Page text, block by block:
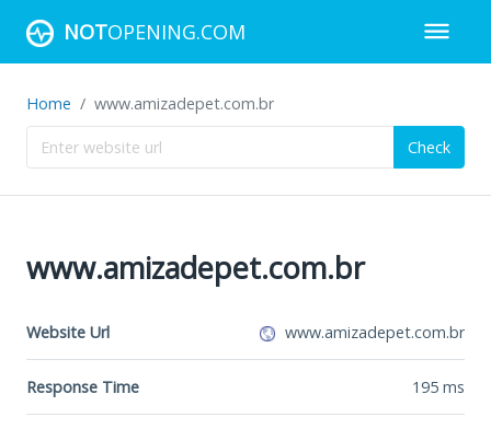
NOTOPENING.COM
Home www.amizadepet.com.br
Check
www.amizadepet.com.br
Website Url www.amizadepet.com.br
Response Time 195 ms